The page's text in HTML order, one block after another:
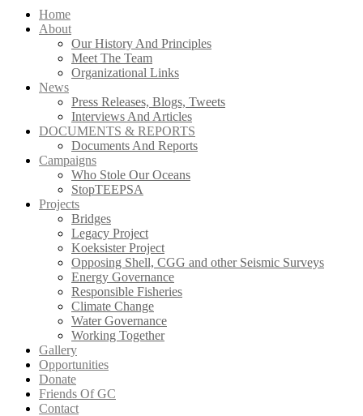
Home
About
Our History And Principles
Meet The Team
Organizational Links
News
Press Releases, Blogs, Tweets
Interviews And Articles
DOCUMENTS & REPORTS
Documents And Reports
Campaigns
Who Stole Our Oceans
StopTEEPSA
Projects
Bridges
Legacy Project
Koeksister Project
Opposing Shell, CGG and other Seismic Surveys
Energy Governance
Responsible Fisheries
Climate Change
Water Governance
Working Together
Gallery
Opportunities
Donate
Friends Of GC
Contact